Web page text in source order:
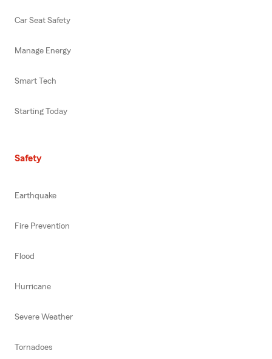
Car Seat Safety
Manage Energy
Smart Tech
Starting Today
Safety
Earthquake
Fire Prevention
Flood
Hurricane
Severe Weather
Tornadoes